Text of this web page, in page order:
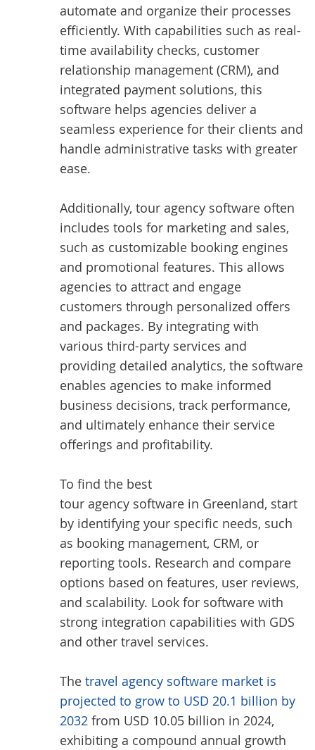
automate and organize their processes
efficiently. With capabilities such as real-
time availability checks, customer
relationship management (CRM), and
integrated payment solutions, this
software helps agencies deliver a
seamless experience for their clients and
handle administrative tasks with greater
ease.
Additionally, tour agency software often
includes tools for marketing and sales,
such as customizable booking engines
and promotional features. This allows
agencies to attract and engage
customers through personalized offers
and packages. By integrating with
various third-party services and
providing detailed analytics, the software
enables agencies to make informed
business decisions, track performance,
and ultimately enhance their service
offerings and profitability.
To find the best
tour agency software in Greenland, start
by identifying your specific needs, such
as booking management, CRM, or
reporting tools. Research and compare
options based on features, user reviews,
and scalability. Look for software with
strong integration capabilities with GDS
and other travel services.
The travel agency software market is
projected to grow to USD 20.1 billion by
2032 from USD 10.05 billion in 2024,
exhibiting a compound annual growth